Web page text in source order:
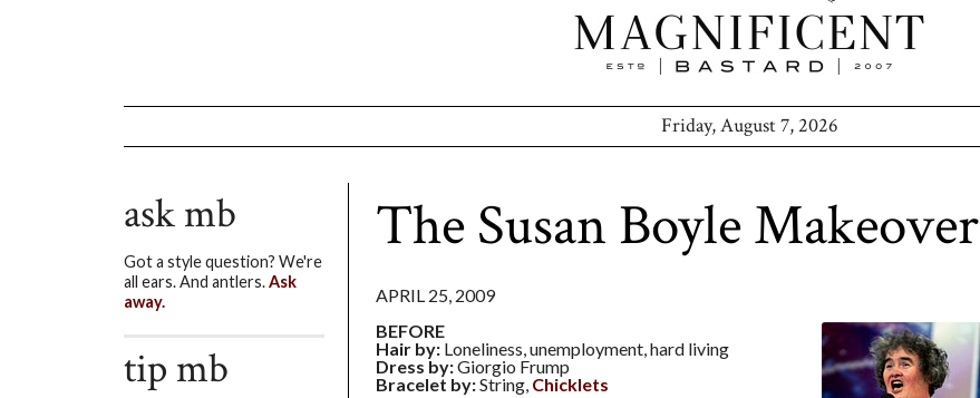
Friday, August 7, 2026
The Susan Boyle Makeover
APRIL 25, 2009
BEFORE
Hair by: Loneliness, unemployment, hard living
Dress by:Giorgio Frump
Bracelet by:String, Chicklets
ask mb
Got a style question? We're
all ears. And antlers.Ask
away.
tip mb